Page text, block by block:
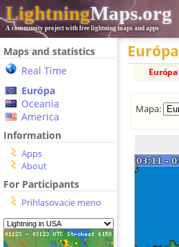
LightningMaps.org
A community project with free lightning maps and apps
Maps and statistics
Real Time
Európa
Oceania
America
Information
Apps
About
For Participants
Prihlasovacie meno
Európa
Európa
Mapa: